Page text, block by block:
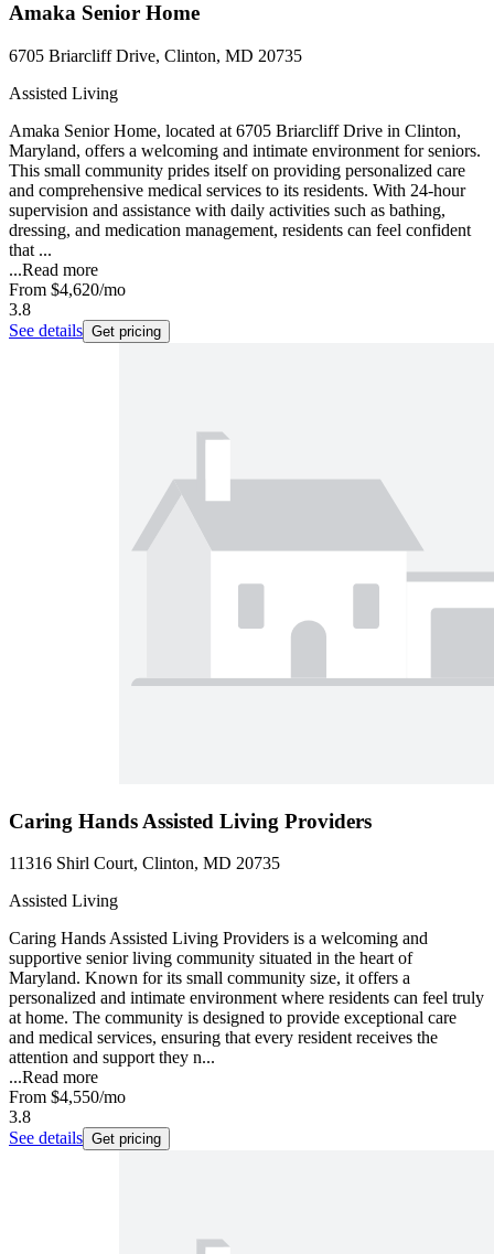
Amaka Senior Home
6705 Briarcliff Drive, Clinton, MD 20735
Assisted Living
Amaka Senior Home, located at 6705 Briarcliff Drive in Clinton,
Maryland, offers a welcoming and intimate environment for seniors.
This small community prides itself on providing personalized care
and comprehensive medical services to its residents. With 24-hour
supervision and assistance with daily activities such as bathing,
dressing, and medication management, residents can feel confident
that ...
...Read more
From $4,620/mo
3.8
See details Get pricing
Caring Hands Assisted Living Providers
11316 Shirl Court, Clinton, MD 20735
Assisted Living
Caring Hands Assisted Living Providers is a welcoming and
supportive senior living community situated in the heart of
Maryland. Known for its small community size, it offers a
personalized and intimate environment where residents can feel truly
at home. The community is designed to provide exceptional care
and medical services, ensuring that every resident receives the
attention and support they n...
...Read more
From $4,550/mo
3.8
See details Get pricing